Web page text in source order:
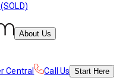
About Us
Central Call Us Start Here